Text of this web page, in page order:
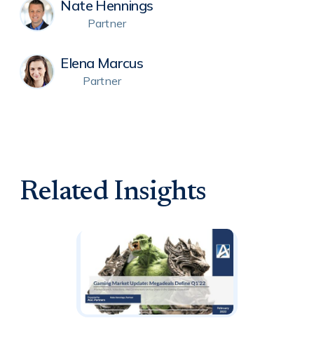
Nate Hennings
Partner
Elena Marcus
Partner
Related Insights